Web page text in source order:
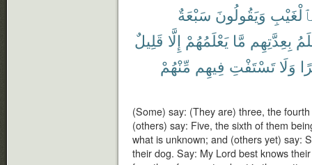
وَيَقُولُونَ سَبْعَةٌ
بِعِدَّتِهِم مَّا يَعْلَمُهُمْ إِلَّا قَلِيلٌ
وَلَا تَسْتَفْتِ فِيهِم مِّنْهُمْ
(Some) say: (They are) three, the
(others) say: Five, the sixth of them
what is unknown; and (others yet) say:
their dog. Say: My Lord best knows